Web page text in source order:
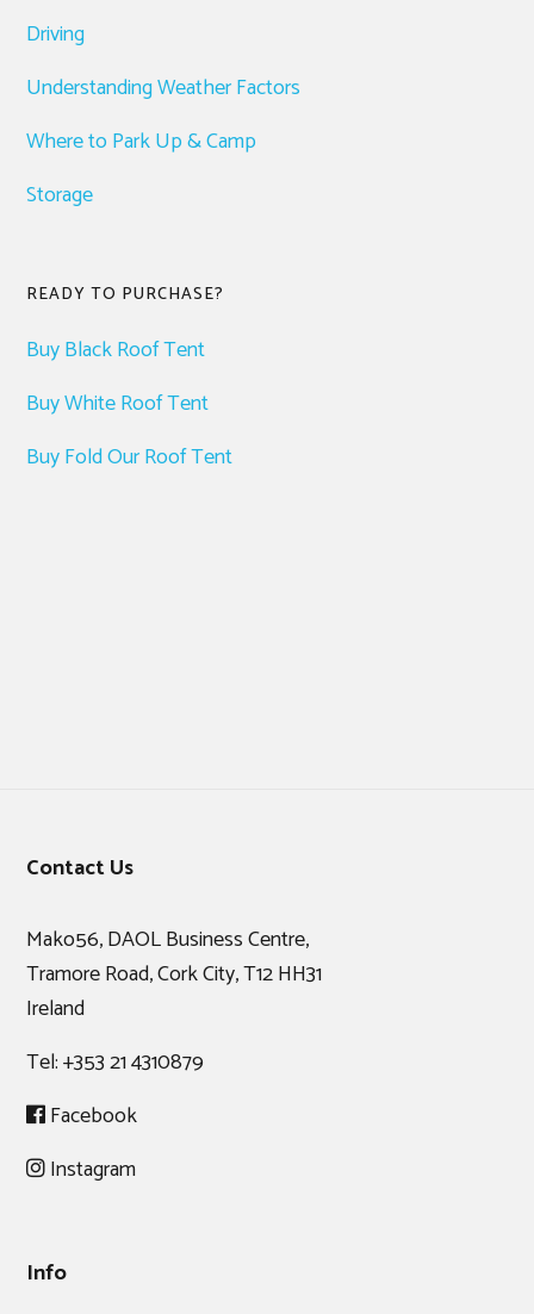
Driving
Understanding Weather Factors
Where to Park Up & Camp
Storage
READY TO PURCHASE?
Buy Black Roof Tent
Buy White Roof Tent
Buy Fold Our Roof Tent
Contact Us
Mako56, DAOL Business Centre,
Tramore Road, Cork City, T12 HH31
Ireland
Tel:+353 21 4310879
Facebook
Instagram
Info